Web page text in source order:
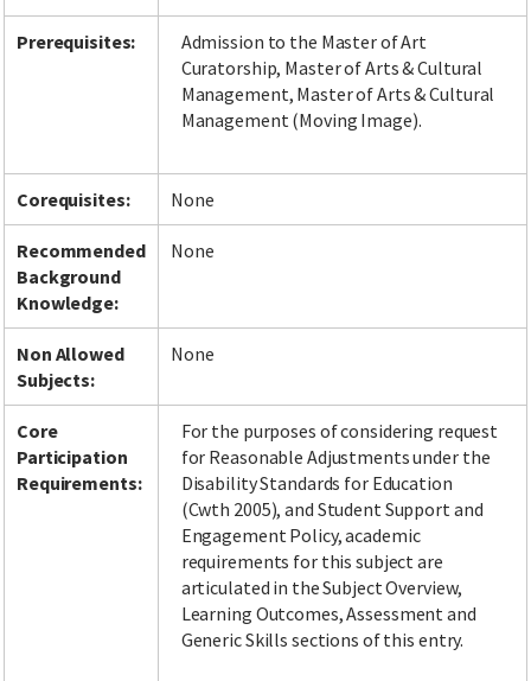
Prerequisites:
Admission to the Master of Art
Curatorship, Master of Arts & Cultural
Management, Master of Arts & Cultural
Management (Moving Image).
Corequisites: None
Recommended
Background
Knowledge:
None
Non Allowed
Subjects:
None
Core
Participation
Requirements:
For the purposes of considering request
for Reasonable Adjustments under the
Disability Standards for Education
(Cwth 2005), and Student Support and
Engagement Policy, academic
requirements for this subject are
articulated in the Subject Overview,
Learning Outcomes, Assessment and
Generic Skills sections of this entry.